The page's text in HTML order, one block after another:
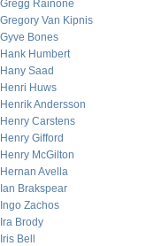
Gregg Rainone
Gregory Van Kipnis
Gyve Bones
Hank Humbert
Hany Saad
Henri Huws
Henrik Andersson
Henry Carstens
Henry Gifford
Henry McGilton
Hernan Avella
Ian Brakspear
Ingo Zachos
Ira Brody
Iris Bell